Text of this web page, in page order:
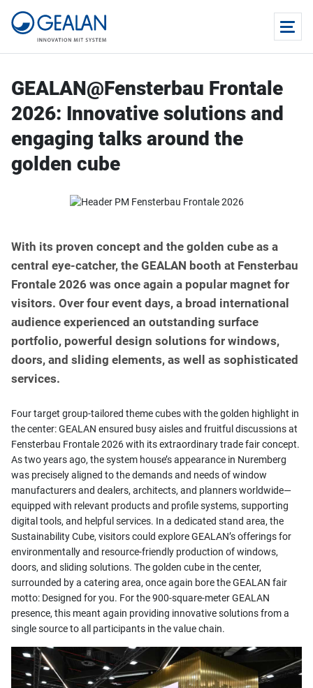
GEALAN@Fensterbau Frontale
2026: Innovative solutions and
engaging talks around the
golden cube
With its proven concept and the golden cube as a
central eye-catcher, the GEALAN booth at Fensterbau
Frontale 2026 was once again a popular magnet for
visitors. Over four event days, a broad international
audience experienced an outstanding surface
portfolio, powerful design solutions for windows,
doors, and sliding elements, as well as sophisticated
services.
Four target group-tailored theme cubes with the golden highlight in
the center: GEALAN ensured busy aisles and fruitful discussions at
Fensterbau Frontale 2026 with its extraordinary trade fair concept.
As two years ago, the system house’s appearance in Nuremberg
was precisely aligned to the demands and needs of window
manufacturers and dealers, architects, and planners worldwide—
equipped with relevant products and profile systems, supporting
digital tools, and helpful services. In a dedicated stand area, the
Sustainability Cube, visitors could explore GEALAN’s offerings for
environmentally and resource-friendly production of windows,
doors, and sliding solutions. The golden cube in the center,
surrounded by a catering area, once again bore the GEALAN fair
motto: Designed for you. For the 900-square-meter GEALAN
presence, this meant again providing innovative solutions from a
single source to all participants in the value chain.